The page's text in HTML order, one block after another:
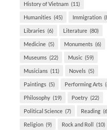
History of Vietnam (11)
Humanities (45) Immigration
Libraries (6) Literature (80)
Medicine (5) Monuments (6)
Museums (22) Music (59)
Musicians (11) Novels (5)
Paintings (5) Performing Arts
Philosophy (19) Poetry (22)
Political Science (7) Reading
Religion (9) Rock and Roll (10)